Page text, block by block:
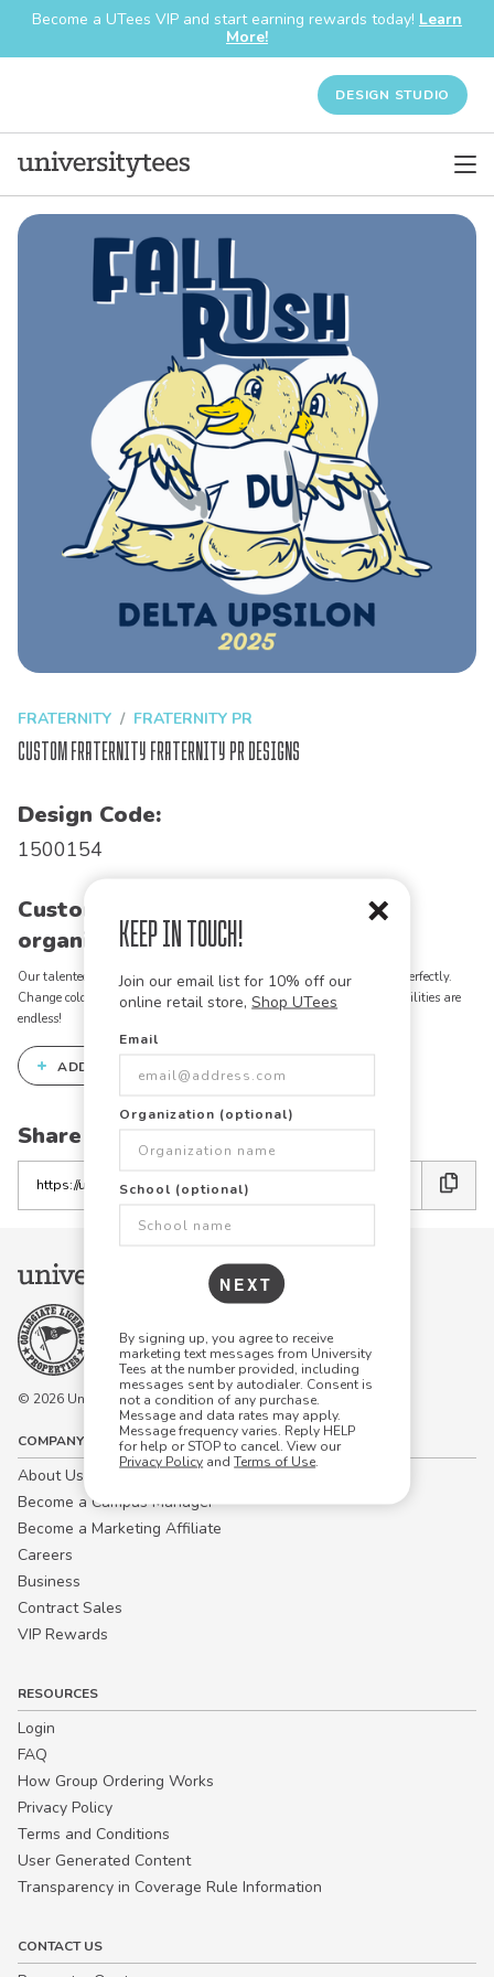
Keep in Touch!
Join our email list for 10% off our
online retail store, Shop UTees
Email
Organization (optional)
School (optional)
NEXT
By signing up, you agree to receive
marketing text messages from University
Tees at the number provided, including
messages sent by autodialer. Consent is
not a condition of any purchase.
Message and data rates may apply.
Message frequency varies. Reply HELP
for help or STOP to cancel. View our
Privacy Policy and Terms of Use.
Become a UTees VIP and start earning rewards today! Learn
More!
DESIGN STUDIO
FRATERNITY FRATERNITY PR
Custom Fraternity Fraternity PR Designs
Design Code:
1500154
Customize this design for your
organization!
Our talented art team can customize any design to match your vision perfectly.
Change colors, add text, modify graphics, combine elements - the possibilities are
endless!
+ ADD THIS DESIGN TO THE DESIGN STUDIO
Share this link with friends:
the
link
© 2026 University Tees All rights are reserved.
COMPANY
About Us
Become a Campus Manager™
Become a Marketing Affiliate
Careers
Business
Contract Sales
VIP Rewards
RESOURCES
Login
FAQ
How Group Ordering Works
Privacy Policy
Terms and Conditions
User Generated Content
Transparency in Coverage Rule Information
CONTACT US